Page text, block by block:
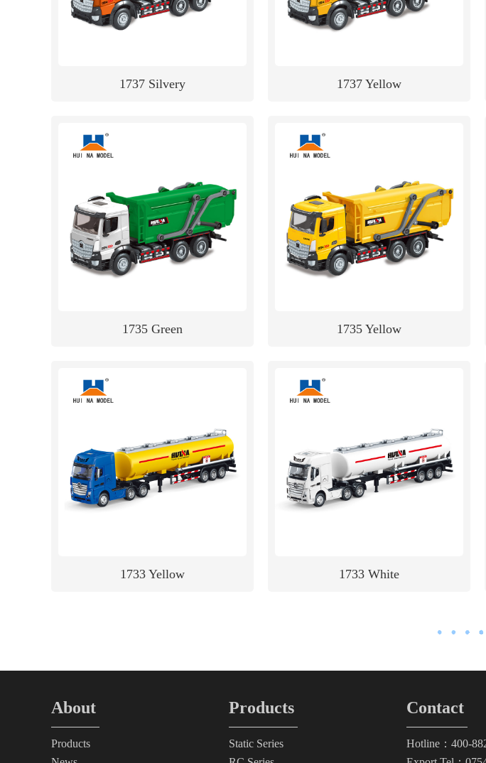
1737 Silvery 1737 Yellow
1735 Green 1735 Yellow
1733 Yellow 1733 White
About
Products
Products
Static Series
Contact
Hotline：400-